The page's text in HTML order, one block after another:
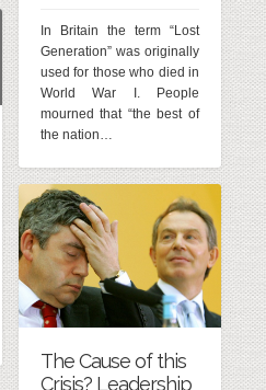
In Britain the term “Lost
Generation” was originally
used for those who died in
World War I. People
mourned that “the best of
the nation…
The Cause of this
Crisis? Leadership